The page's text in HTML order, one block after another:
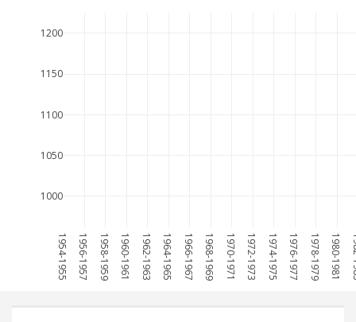
1954-1955 1956-1957 1958-1959 1960-1961 1962-1963 1964-1965 1966-1967 1968-1969 1970-1971 1972-1973 1974-1975 1976-1977 1978-1979 1980-1981
1000
1050
1100
1150
1200